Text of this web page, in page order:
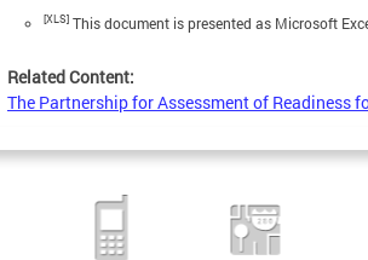
[XLS] This document is presented as Microsoft
Related Content:
The Partnership for Assessment of Readiness